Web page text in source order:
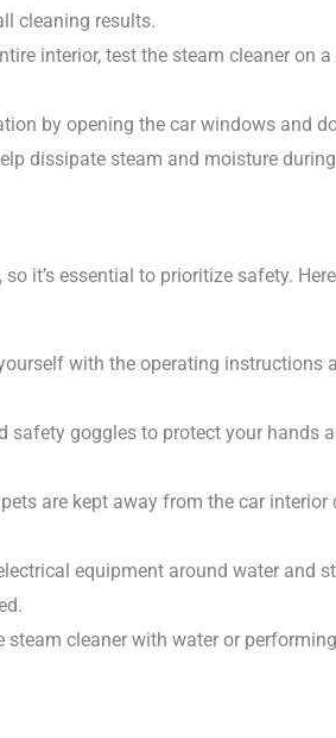
cleaning results.
interior, test the steam cleaner on
by opening the car windows and
dissipate steam and moisture
it’s essential to prioritize safety.
with the operating instructions
safety goggles to protect your hands
are kept away from the car
equipment around water and
cleaner with water or